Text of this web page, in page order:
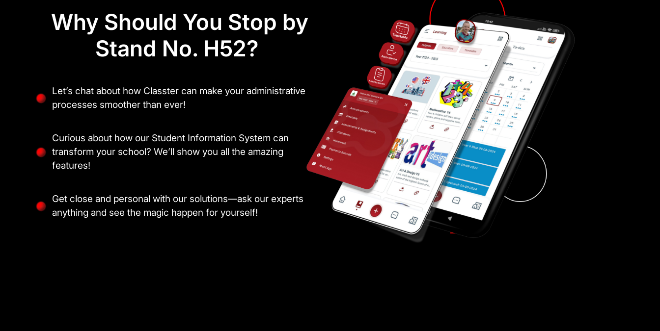
Why Should You Stop by
Stand No. H52?
Let’s chat about how Classter can make your administrative
processes smoother than ever!
Curious about how our Student Information System can
transform your school? We’ll show you all the amazing
features!
Get close and personal with our solutions—ask our experts
anything and see the magic happen for yourself!